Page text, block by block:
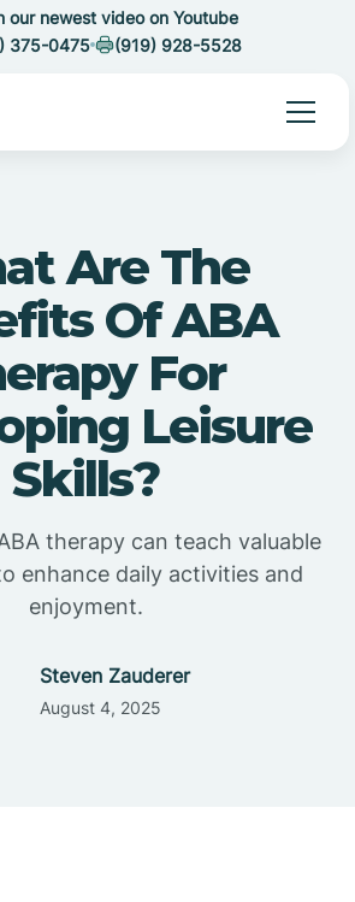
our newest video on Youtube
375-0475
(919) 928-5528
Are The
Of ABA
For
Leisure
Skills?
therapy can teach valuable
enhance daily activities and
enjoyment.
Steven Zauderer
August 4, 2025